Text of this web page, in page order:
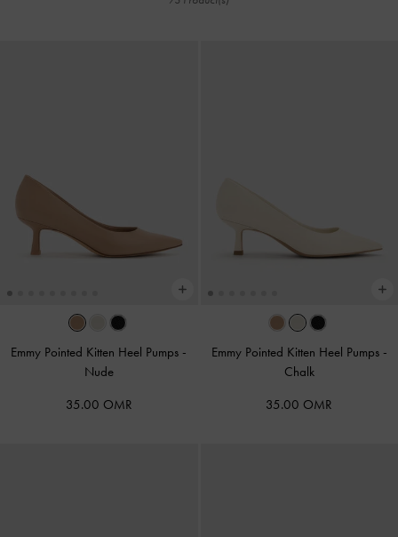
Emmy Pointed Kitten Heel Pumps -
Nude
35.00 OMR
Emmy Pointed Kitten Heel Pumps -
Chalk
35.00 OMR